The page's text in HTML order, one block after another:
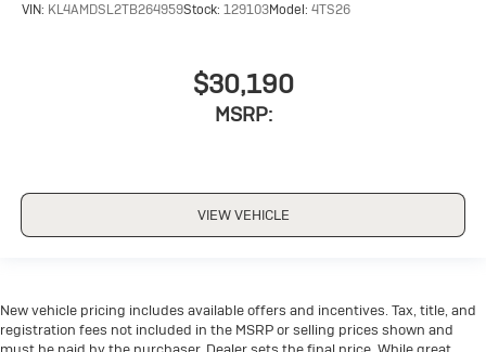
VIN: KL4AMDSL2TB264959Stock: 129103Model: 4TS26
$30,190
MSRP:
VIEW VEHICLE
New vehicle pricing includes available offers and incentives. Tax, title, and
registration fees not included in the MSRP or selling prices shown and